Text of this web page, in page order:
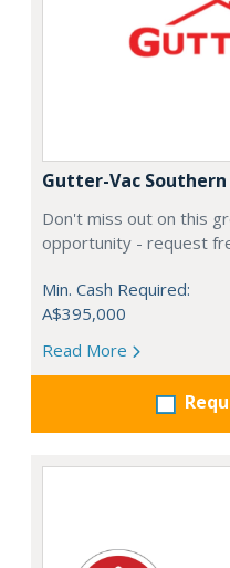
Gutter-Vac
Don't miss out on this
opportunity - request
Min. Cash Required:
A$395,000
Read More